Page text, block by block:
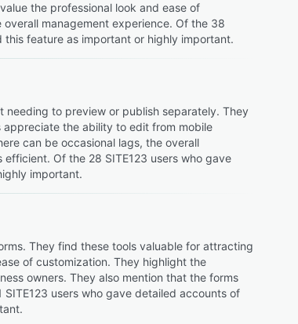
the professional look and ease of
management experience. Of the 38
feature as important or highly important.
to preview or publish separately. They
the ability to edit from mobile
can be occasional lags, the overall
Of the 28 SITE123 users who gave
important.
They find these tools valuable for attracting
of customization. They highlight the
owners. They also mention that the forms
users who gave detailed accounts of